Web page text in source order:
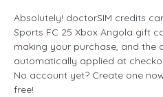
Absolutely! doctorSIM credits
Sports FC 25 Xbox Angola gift
making your purchase, and the
automatically applied at
No account yet? Create one
free!